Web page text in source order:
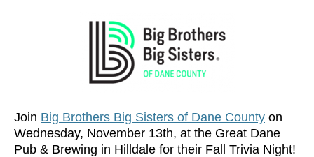
Join Big Brothers Big Sisters of Dane County on
Wednesday, November 13th, at the Great Dane
Pub & Brewing in Hilldale for their Fall Trivia Night!